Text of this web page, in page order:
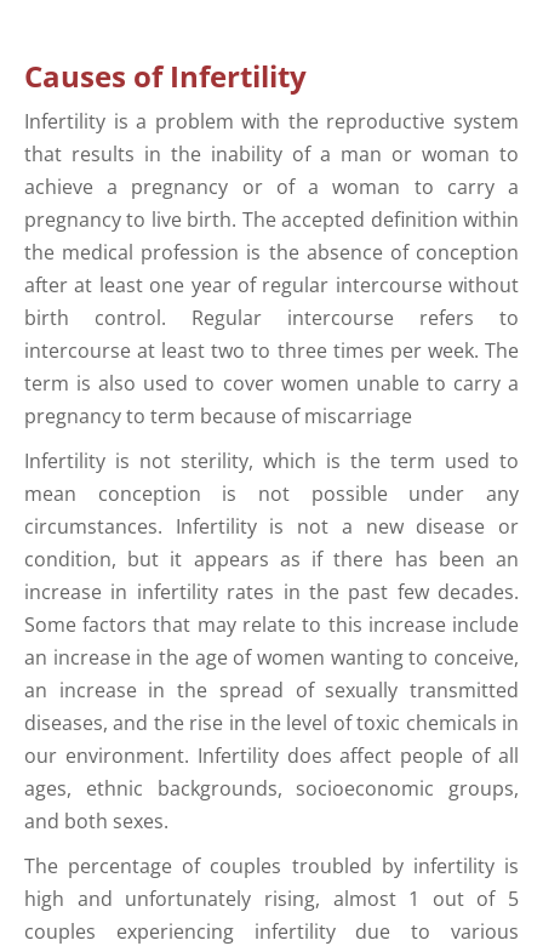
Causes of Infertility
Infertility is a problem with the reproductive system
that results in the inability of a man or woman to
achieve a pregnancy or of a woman to carry a
pregnancy to live birth. The accepted definition within
the medical profession is the absence of conception
after at least one year of regular intercourse without
birth control. Regular intercourse refers to
intercourse at least two to three times per week. The
term is also used to cover women unable to carry a
pregnancy to term because of miscarriage
Infertility is not sterility, which is the term used to
mean conception is not possible under any
circumstances. Infertility is not a new disease or
condition, but it appears as if there has been an
increase in infertility rates in the past few decades.
Some factors that may relate to this increase include
an increase in the age of women wanting to conceive,
an increase in the spread of sexually transmitted
diseases, and the rise in the level of toxic chemicals in
our environment. Infertility does affect people of all
ages, ethnic backgrounds, socioeconomic groups,
and both sexes.
The percentage of couples troubled by infertility is
high and unfortunately rising, almost 1 out of 5
couples experiencing infertility due to various